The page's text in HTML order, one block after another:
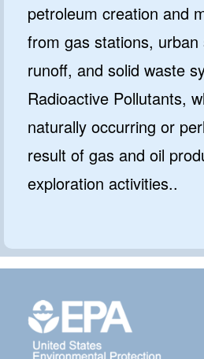
petroleum creation and
from gas stations,
runoff, and solid waste
Radioactive Pollutants,
naturally occurring or
result of gas and oil
exploration activities..